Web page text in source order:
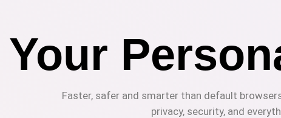
Your
Faster, safer and smarter than default
privacy, security, and